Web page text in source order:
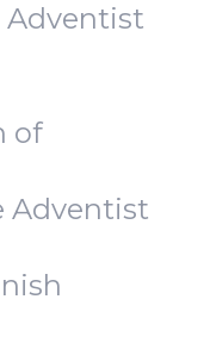
Adventist
of
Adventist